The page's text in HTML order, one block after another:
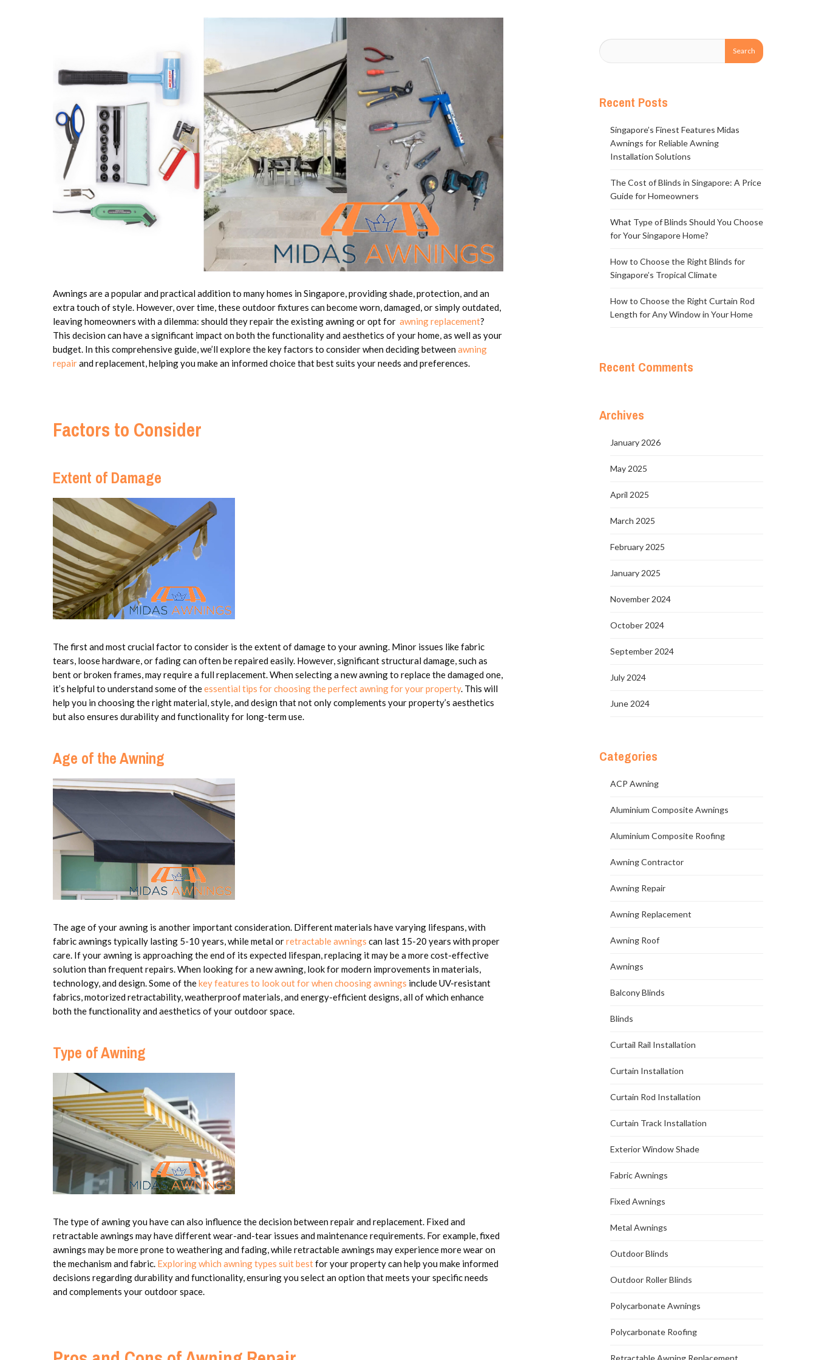
Awnings are a popular and practical addition to many homes in Singapore, providing shade, protection, and an
extra touch of style. However, over time, these outdoor fixtures can become worn, damaged, or simply outdated,
leaving homeowners with a dilemma: should they repair the existing awning or opt for awning replacement?
This decision can have a significant impact on both the functionality and aesthetics of your home, as well as your
budget. In this comprehensive guide, we’ll explore the key factors to consider when deciding betweenawning
repairand replacement, helping you make an informed choice that best suits your needs and preferences.
Factors to Consider
Extent of Damage
The first and most crucial factor to consider is the extent of damage to your awning. Minor issues like fabric
tears, loose hardware, or fading can often be repaired easily. However, significant structural damage, such as
bent or broken frames, may require a full replacement. When selecting a new awning to replace the damaged one,
it’s helpful to understand some of theessential tips for choosing the perfect awning for your property. This will
help you in choosing the right material, style, and design that not only complements your property’s aesthetics
but also ensures durability and functionality for long-term use.
Age of the Awning
The age of your awning is another important consideration. Different materials have varying lifespans, with
fabric awnings typically lasting 5-10 years, while metal orretractable awnings can last 15-20 years with proper
care. If your awning is approaching the end of its expected lifespan, replacing it may be a more cost-effective
solution than frequent repairs. When looking for a new awning, look for modern improvements in materials,
technology, and design. Some of thekey features to look out for when choosing awnings include UV-resistant
fabrics, motorized retractability, weatherproof materials, and energy-efficient designs, all of which enhance
both the functionality and aesthetics of your outdoor space.
Type of Awning
The type of awning you have can also influence the decision between repair and replacement. Fixed and
retractable awnings may have different wear-and-tear issues and maintenance requirements. For example, fixed
awnings may be more prone to weathering and fading, while retractable awnings may experience more wear on
the mechanism and fabric. Exploring which awning types suit bestfor your property can help you make informed
decisions regarding durability and functionality, ensuring you select an option that meets your specific needs
and complements your outdoor space.
Recent Posts
Singapore’s Finest Features Midas
Awnings for Reliable Awning
Installation Solutions
The Cost of Blinds in Singapore: A Price
Guide for Homeowners
What Type of Blinds Should You Choose
for Your Singapore Home?
How to Choose the Right Blinds for
Singapore’s Tropical Climate
How to Choose the Right Curtain Rod
Length for Any Window in Your Home
Recent Comments
Archives
January 2026
May 2025
April 2025
March 2025
February 2025
January 2025
November 2024
October 2024
September 2024
July 2024
June 2024
Categories
ACP Awning
Aluminium Composite Awnings
Aluminium Composite Roofing
Awning Contractor
Awning Repair
Awning Replacement
Awning Roof
Awnings
Balcony Blinds
Blinds
Curtail Rail Installation
Curtain Installation
Curtain Rod Installation
Curtain Track Installation
Exterior Window Shade
Fabric Awnings
Fixed Awnings
Metal Awnings
Outdoor Blinds
Outdoor Roller Blinds
Polycarbonate Awnings
Polycarbonate Roofing
Retractable Awning Replacement